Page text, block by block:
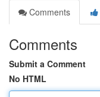
Comments
Comments
Submit a Comment
No HTML